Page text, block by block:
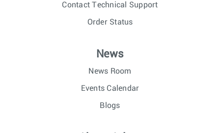
Contact Technical Support
Order Status
News
News Room
Events Calendar
Blogs